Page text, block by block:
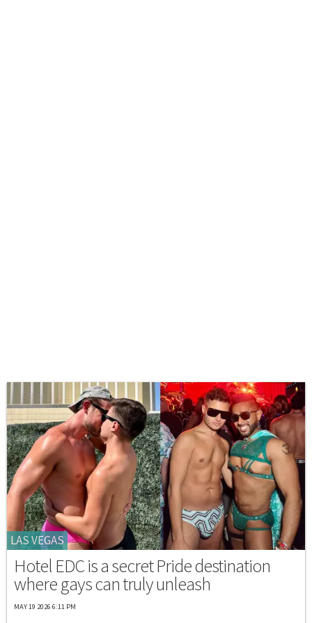
LAS VEGAS
Hotel EDC is a secret Pride destination
where gays can truly unleash
MAY 19 2026 6:11 PM